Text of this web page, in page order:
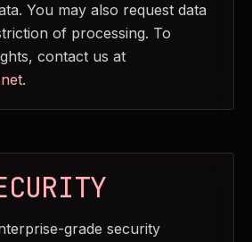
You may also request data
of processing. To
contact us at
.
grade security